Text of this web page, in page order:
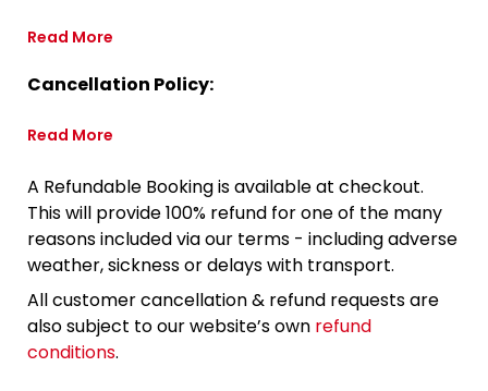
Read More
Cancellation Policy:
Read More
A Refundable Booking is available at checkout.
This will provide 100% refund for one of the many
reasons included via our terms - including adverse
weather, sickness or delays with transport.
All customer cancellation & refund requests are
also subject to our website’s own refund
conditions.